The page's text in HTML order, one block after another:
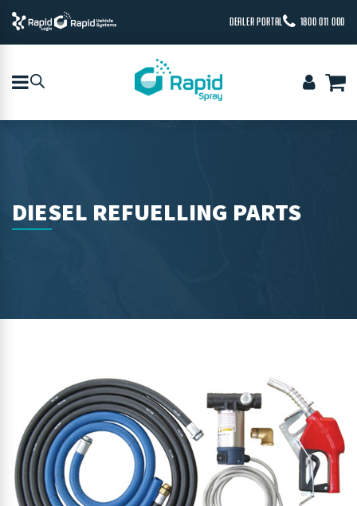
DEALER PORTAL 1800 011 000
DIESEL REFUELLING PARTS